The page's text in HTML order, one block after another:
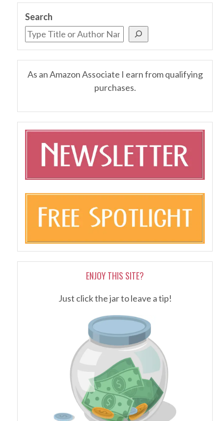
Search
As an Amazon Associate I earn from qualifying
purchases.
ENJOY THIS SITE?
Just click the jar to leave a tip!